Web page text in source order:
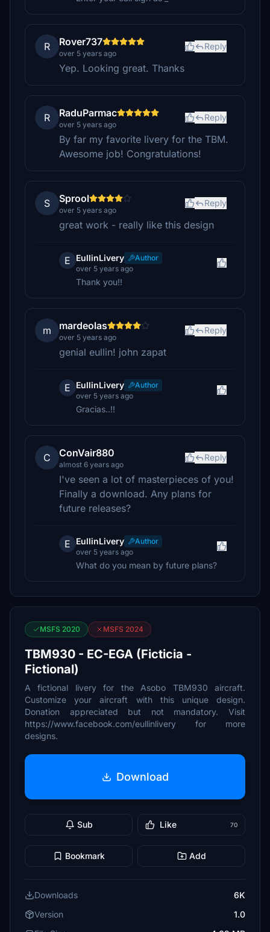
R Rover737
over 5 years ago
Reply
Yep. Looking great. Thanks
R RaduParmac
over 5 years ago
Reply
By far my favorite livery for the TBM.
Awesome job! Congratulations!
S Sprool
over 5 years ago
Reply
great work - really like this design
E EullinLivery
Author
over 5 years ago
Thank you!!
m mardeolas
over 5 years ago
Reply
genial eullin! john zapat
E EullinLivery
Author
over 5 years ago
Gracias..!!
C ConVair880
almost 6 years ago
Reply
I've seen a lot of masterpieces of you!
Finally a download. Any plans for
future releases?
E EullinLivery
Author
over 5 years ago
What do you mean by future plans?
MSFS 2020 MSFS 2024
TBM930 - EC-EGA (Ficticia -
Fictional)
A fictional livery for the Asobo TBM930 aircraft.
Customize your aircraft with this unique design.
Donation appreciated but not mandatory. Visit
https://www.facebook.com/eullinlivery for more
designs.
Download
Sub Like 70
Bookmark Add
Downloads
6K
Version
1.0